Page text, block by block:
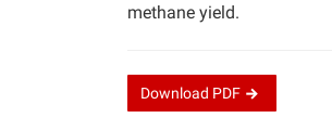
methane yield.
Download PDF